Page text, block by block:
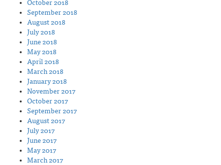
October 2018
September 2018
August 2018
July 2018
June 2018
May 2018
April 2018
March 2018
January 2018
November 2017
October 2017
September 2017
August 2017
July 2017
June 2017
May 2017
March 2017